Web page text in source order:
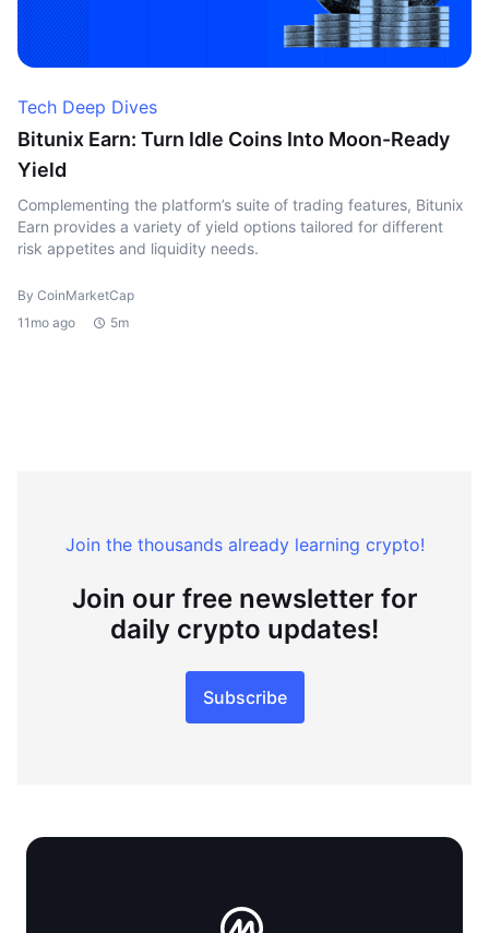
Tech Deep Dives
Bitunix Earn: Turn Idle Coins Into Moon-Ready
Yield
Complementing the platform’s suite of trading features, Bitunix
Earn provides a variety of yield options tailored for different
risk appetites and liquidity needs.
By CoinMarketCap
11mo ago
5m
Join the thousands already learning crypto!
Join our free newsletter for
daily crypto updates!
Subscribe